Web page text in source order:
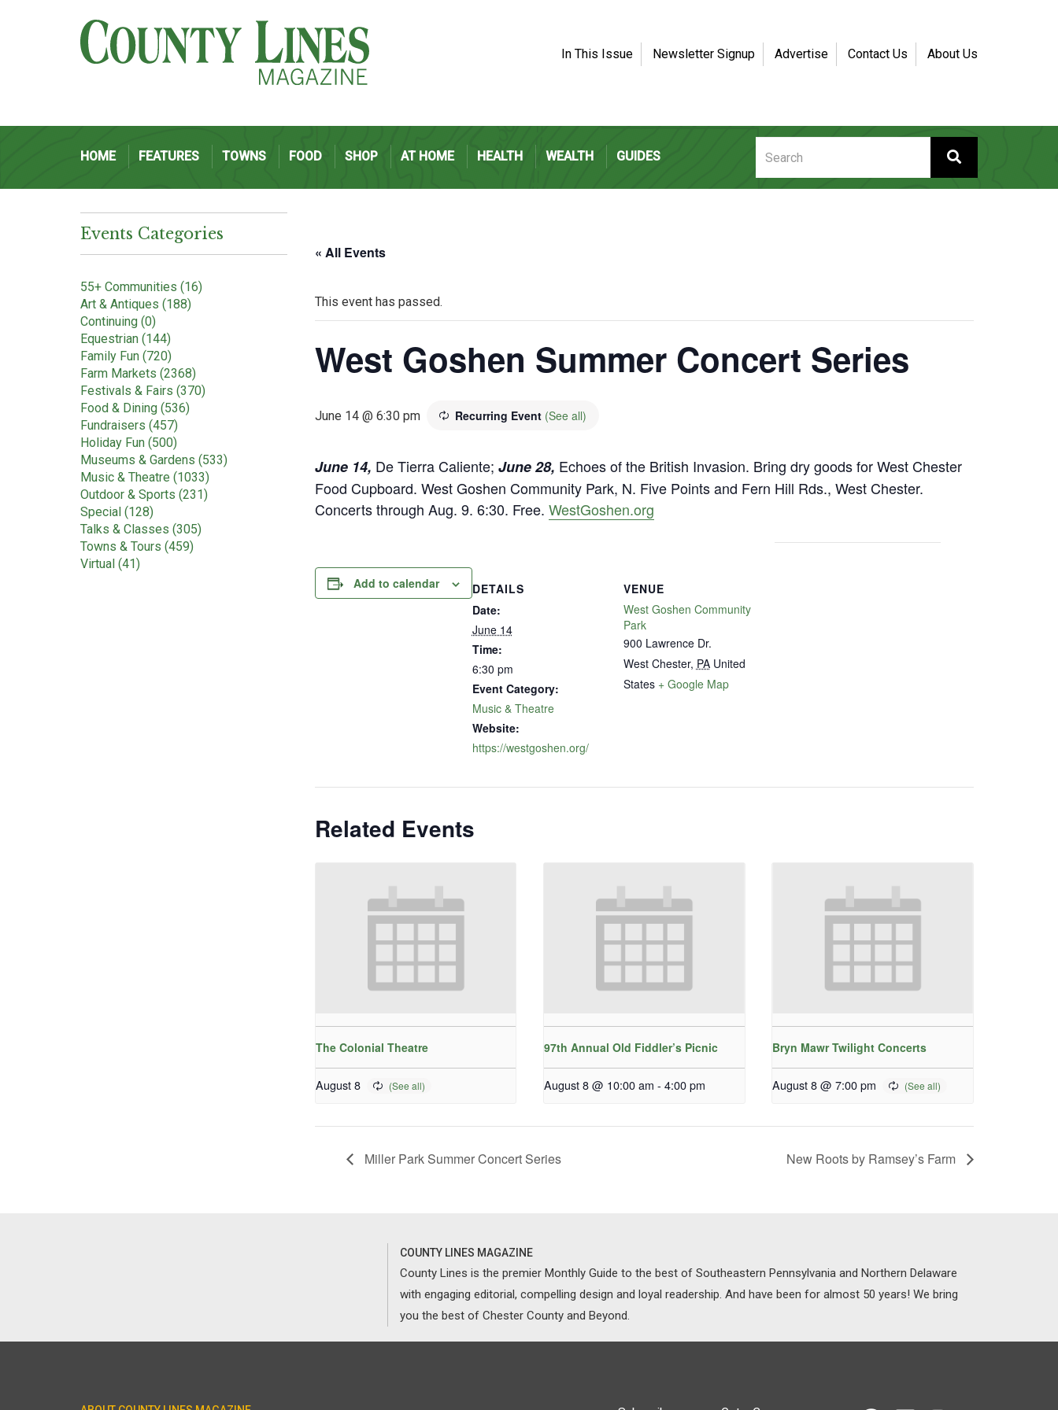
HOME FEATURES TOWNS FOOD SHOP AT HOME HEALTH WEALTH GUIDES
In This Issue Newsletter Signup Advertise Contact Us About Us
Events Categories
55+ Communities (16)
Art & Antiques (188)
Continuing (0)
Equestrian (144)
Family Fun (720)
Farm Markets (2368)
Festivals & Fairs (370)
Food & Dining (536)
Fundraisers (457)
Holiday Fun (500)
Museums & Gardens (533)
Music & Theatre (1033)
Outdoor & Sports (231)
Special (128)
Talks & Classes (305)
Towns & Tours (459)
Virtual (41)
« All Events
This event has passed.
West Goshen Summer Concert Series
June 14 @ 6:30 pm Recurring Event (See all)
June 14, De Tierra Caliente; June 28, Echoes of the British Invasion. Bring dry goods for West Chester
Food Cupboard. West Goshen Community Park, N. Five Points and Fern Hill Rds., West Chester.
Concerts through Aug. 9. 6:30. Free. WestGoshen.org
Add to calendar
DETAILS
Date:
June 14
Time:
6:30 pm
Event Category:
Music & Theatre
Website:
https://westgoshen.org/
VENUE
West Goshen Community
Park
900 Lawrence Dr.
West Chester, PA United
States + Google Map
Related Events
The Colonial Theatre
August 8
97th Annual Old Fiddler’s Picnic
August 8 @ 10:00 am - 4:00 pm
Bryn Mawr Twilight Concerts
August 8 @ 7:00 pm
Miller Park Summer Concert Series New Roots by Ramsey’s Farm
COUNTY LINES MAGAZINE
County Lines is the premier Monthly Guide to the best of Southeastern Pennsylvania and Northern Delaware
with engaging editorial, compelling design and loyal readership. And have been for almost 50 years! We bring
you the best of Chester County and Beyond.